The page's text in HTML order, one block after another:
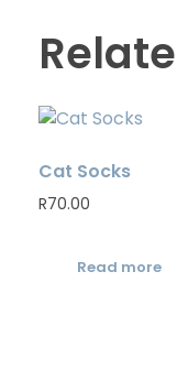
Cat Socks
R70.00
Read more